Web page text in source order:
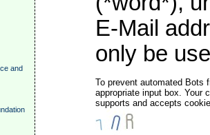
and
E-Mail
only be
To prevent automated Bots
appropriate input box. Your
supports and accepts